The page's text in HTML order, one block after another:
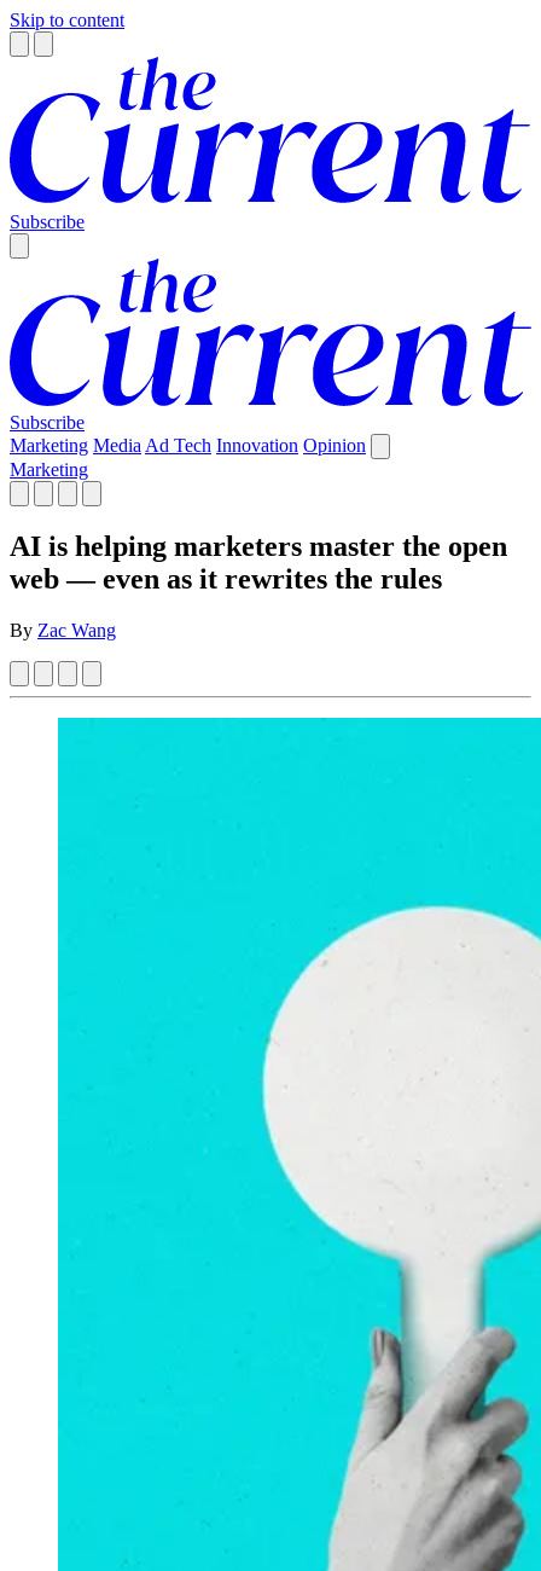
Skip to content
Subscribe
Subscribe
Marketing Media Ad Tech Innovation Opinion
Marketing
AI is helping marketers master the open
web — even as it rewrites the rules
By Zac Wang